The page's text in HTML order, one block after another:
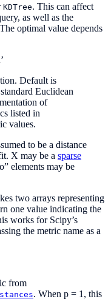
KDTree. This can affect
as well as the
optimal value depends
Default is
Euclidean
of
listed in
values.
to be a distance
X may be a sparse
elements may be
two arrays representing
one value indicating the
works for Scipy’s
the metric name as a
from
. When p = 1, this